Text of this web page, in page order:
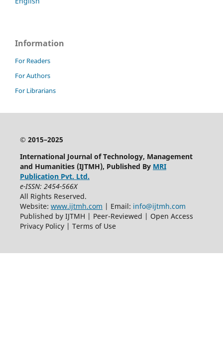
Information
For Readers
For Authors
For Librarians
© 2015–2025
International Journal of Technology, Management
and Humanities (IJTMH), Published By MRI
Publication Pvt. Ltd.
e-ISSN: 2454-566X
All Rights Reserved.
Website: www.ijtmh.com | Email: info@ijtmh.com
Published by IJTMH | Peer-Reviewed | Open Access
Privacy Policy | Terms of Use